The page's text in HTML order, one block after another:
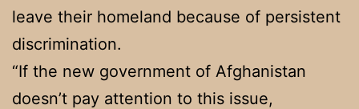
leave their homeland because of persistent
discrimination.
“If the new government of Afghanistan
doesn’t pay attention to this issue,